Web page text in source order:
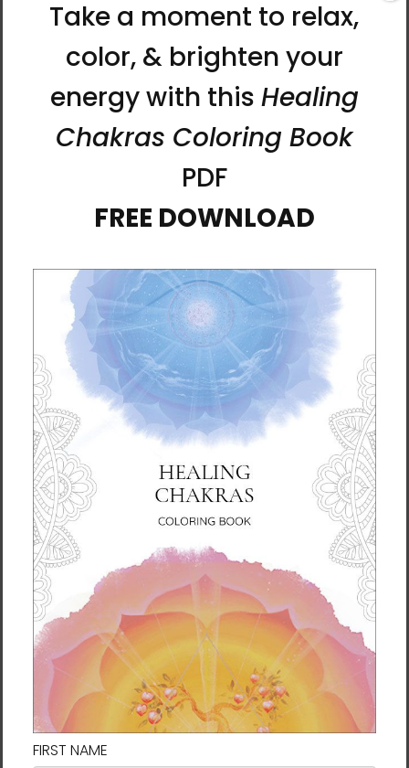
• Double-needle topstitch on the sleeves and
• Ribbed collar
• Shoulder-to-shoulder taping
• Direct-to-Garment printing
• Printed on the front only
• Blank product sourced from Bangladesh
LENGTH (in.) WIDTH (in.)
18 ½
29 ½
20 ½
22 ¼
XL 31 ¼
24
2XL33
25 ¼
3XL33 ½
26 ¾
LENGTH (cm)
WIDTH (cm)
71.1
47
75
52
78.7
56.5
XL 79.4
61
2XL83.8
64.1
3XL85
68
This product is made especially for you as
soon as you place an order, which is why it
takes us a bit longer to deliver it to you.
Making products on demand instead of in
bulk helps reduce overproduction, so thank
you for making thoughtful purchasing